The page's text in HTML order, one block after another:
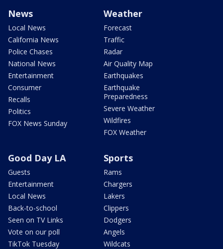
News
Local News
California News
Police Chases
National News
Entertainment
Consumer
Recalls
Politics
FOX News Sunday
Weather
Forecast
Traffic
Radar
Air Quality Map
Earthquakes
Earthquake
Preparedness
Severe Weather
Wildfires
FOX Weather
Good Day LA
Guests
Entertainment
Local News
Back-to-school
Seen on TV Links
Vote on our poll
TikTok Tuesday
Sports
Rams
Chargers
Lakers
Clippers
Dodgers
Angels
Wildcats